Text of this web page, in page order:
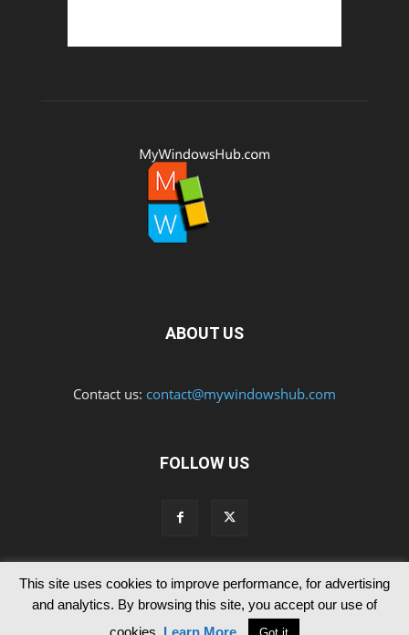
ABOUT US
Contact us: contact@mywindowshub.com
FOLLOW US
Contact Us Privacy & Cookie Policy
© Since 2012 MyWindowsHub | You may not be authorised to reproduce
This site uses cookies to improve performance, for advertising
and analytics. By browsing this site, you accept our use of
cookies. Learn More